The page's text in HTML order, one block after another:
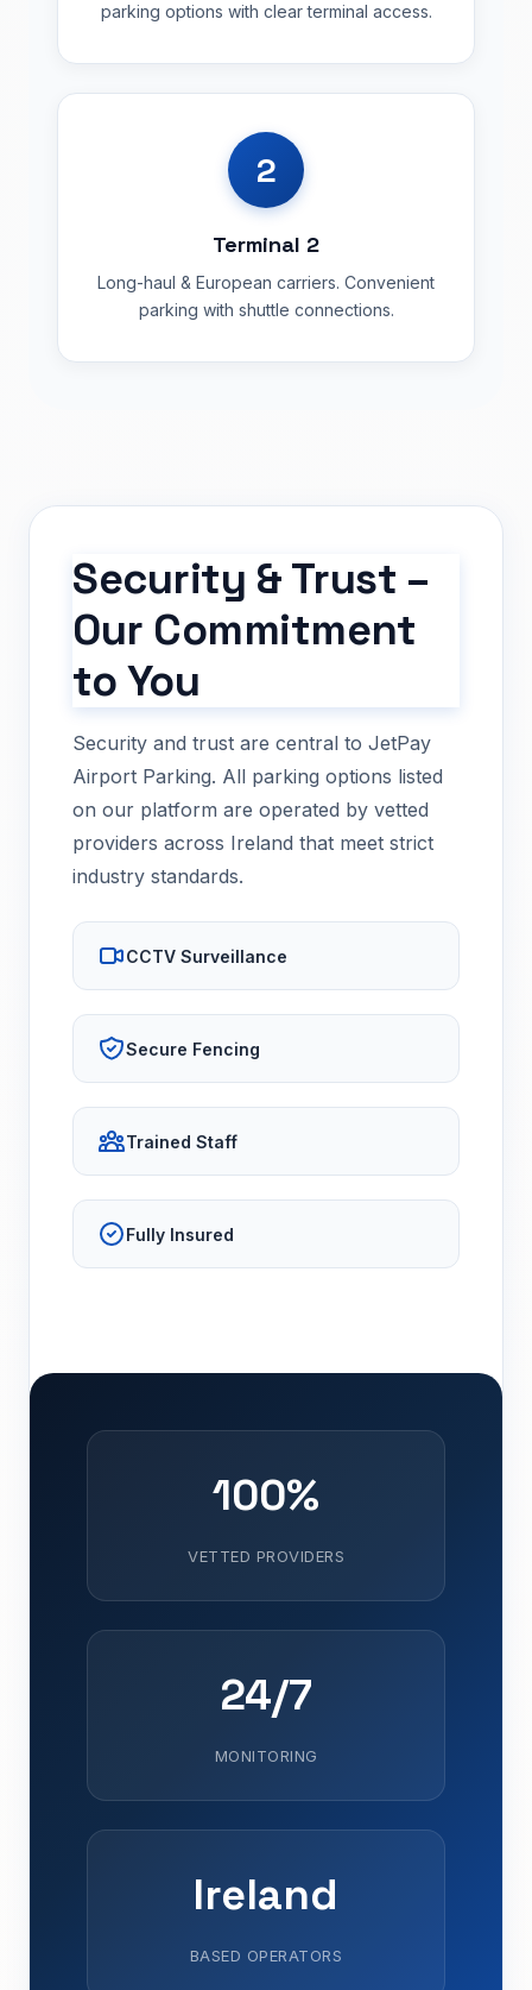
parking options with clear terminal access.
2
Terminal 2
Long-haul & European carriers. Convenient
parking with shuttle connections.
Security & Trust –
Our Commitment
to You
Security and trust are central to JetPay
Airport Parking. All parking options listed
on our platform are operated by vetted
providers across Ireland that meet strict
industry standards.
CCTV Surveillance
Secure Fencing
Trained Staff
Fully Insured
100%
VETTED PROVIDERS
24/7
MONITORING
Ireland
BASED OPERATORS